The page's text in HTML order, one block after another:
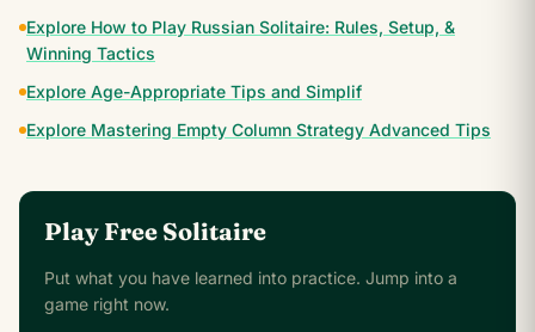
Explore How to Play Russian Solitaire: Rules, Setup, &
Winning Tactics
Explore Age-Appropriate Tips and Simplif
Explore Mastering Empty Column Strategy Advanced Tips
Play Free Solitaire
Put what you have learned into practice. Jump into a
game right now.